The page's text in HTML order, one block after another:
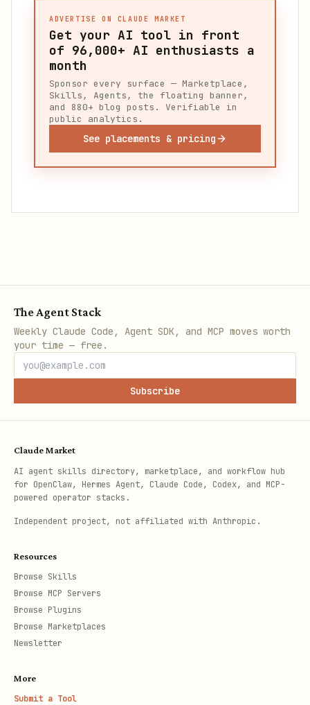
ADVERTISE ON CLAUDE MARKET
Get your AI tool in front
of 96,000+ AI enthusiasts a
month
Sponsor every surface — Marketplace,
Skills, Agents, the floating banner,
and 880+ blog posts. Verifiable in
public analytics.
See placements & pricing
The Agent Stack
Weekly Claude Code, Agent SDK, and MCP moves worth
your time — free.
Subscribe
Claude Market
AI agent skills directory, marketplace, and workflow hub
for OpenClaw, Hermes Agent, Claude Code, Codex, and MCP-
powered operator stacks.
Independent project, not affiliated with Anthropic.
Resources
Browse Skills
Browse MCP Servers
Browse Plugins
Browse Marketplaces
Newsletter
More
Submit a Tool